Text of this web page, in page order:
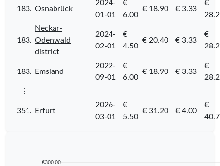
183. Osnabrück
2024-
01-01
€
6.00
€ 18.90 € 3.33
€
183.
Neckar-
Odenwald
district
2024-
02-01
€
4.50
€ 20.40 € 3.33
€
183. Emsland
2022-
09-01
€
6.00
€ 18.90 € 3.33
€
⋮
351. Erfurt
2026-
03-01
€
5.50
€ 31.20 € 4.00
€
€300.00